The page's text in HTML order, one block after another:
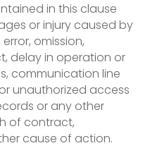
in this clause
or injury caused by
omission,
delay in operation or
communication line
unauthorized access
or any other
of contract,
cause of action.